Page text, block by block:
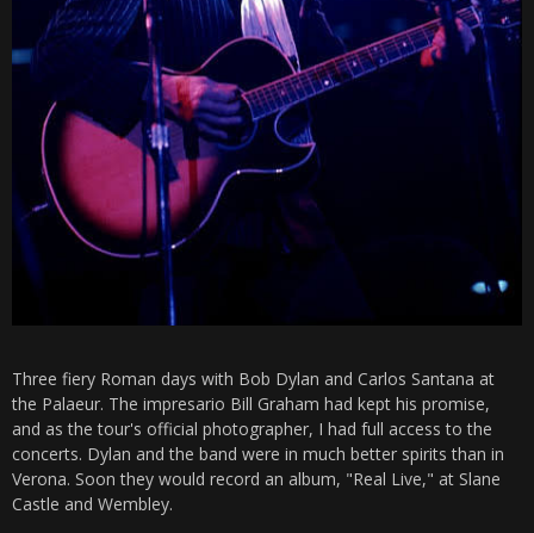
Three fiery Roman days with Bob Dylan and Carlos Santana at
the Palaeur. The impresario Bill Graham had kept his promise,
and as the tour's official photographer, I had full access to the
concerts. Dylan and the band were in much better spirits than in
Verona. Soon they would record an album, "Real Live," at Slane
Castle and Wembley.